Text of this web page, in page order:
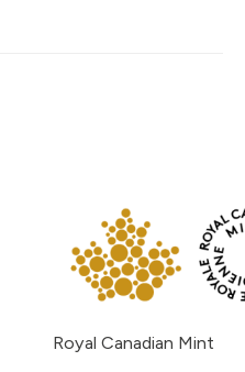
Royal Canadian Mint